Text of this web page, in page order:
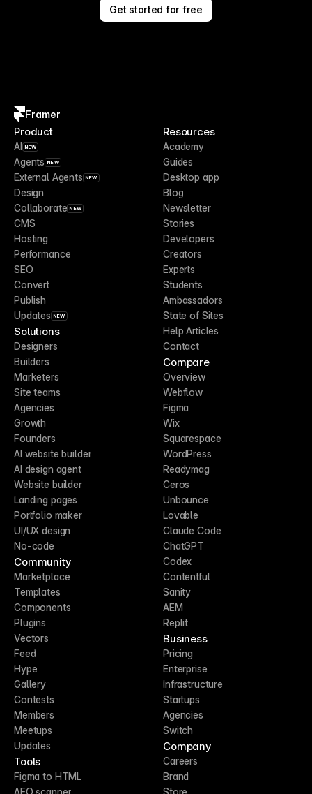
Get started for free
Framer
Product
AI NEW
Agents NEW
External Agents NEW
Design
Collaborate NEW
CMS
Hosting
Performance
SEO
Convert
Publish
Updates NEW
Solutions
Designers
Builders
Marketers
Site teams
Agencies
Growth
Founders
AI website builder
AI design agent
Website builder
Landing pages
Portfolio maker
UI/UX design
No-code
Community
Marketplace
Templates
Components
Plugins
Vectors
Feed
Hype
Gallery
Contests
Members
Meetups
Updates
Tools
Figma to HTML
AEO scanner
Resources
Academy
Guides
Desktop app
Blog
Newsletter
Stories
Developers
Creators
Experts
Students
Ambassadors
State of Sites
Help Articles
Contact
Compare
Overview
Webflow
Figma
Wix
Squarespace
WordPress
Readymag
Ceros
Unbounce
Lovable
Claude Code
ChatGPT
Codex
Contentful
Sanity
AEM
Replit
Business
Pricing
Enterprise
Infrastructure
Startups
Agencies
Switch
Company
Careers
Brand
Store